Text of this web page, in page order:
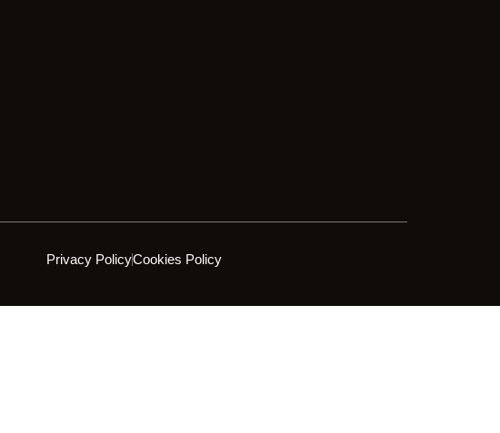
Privacy PolicyCookies Policy